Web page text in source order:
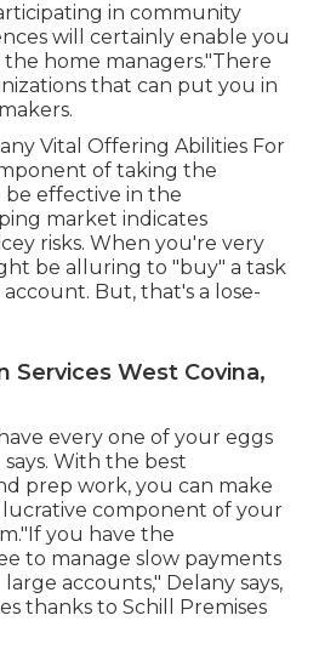
in community
will certainly enable you
home managers."There
that can put you in
Vital Offering Abilities For
of taking the
effective in the
market indicates
risks. When you're very
be alluring to "buy" a task
But, that's a lose-
Services West Covina,
every one of your eggs
With the best
prep work, you can make
lucrative component of your
you have the
to manage slow payments
accounts," Delany says,
thanks to Schill Premises